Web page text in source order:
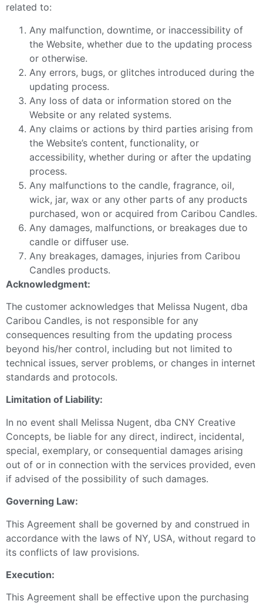
related to:
Any malfunction, downtime, or inaccessibility of
the Website, whether due to the updating process
or otherwise.
Any errors, bugs, or glitches introduced during the
updating process.
Any loss of data or information stored on the
Website or any related systems.
Any claims or actions by third parties arising from
the Website’s content, functionality, or
accessibility, whether during or after the updating
process.
Any malfunctions to the candle, fragrance, oil,
wick, jar, wax or any other parts of any products
purchased, won or acquired from Caribou Candles.
Any damages, malfunctions, or breakages due to
candle or diffuser use.
Any breakages, damages, injuries from Caribou
Candles products.
Acknowledgment:
The customer acknowledges that Melissa Nugent, dba
Caribou Candles, is not responsible for any
consequences resulting from the updating process
beyond his/her control, including but not limited to
technical issues, server problems, or changes in internet
standards and protocols.
Limitation of Liability:
In no event shall Melissa Nugent, dba CNY Creative
Concepts, be liable for any direct, indirect, incidental,
special, exemplary, or consequential damages arising
out of or in connection with the services provided, even
if advised of the possibility of such damages.
Governing Law:
This Agreement shall be governed by and construed in
accordance with the laws of NY, USA, without regard to
its conflicts of law provisions.
Execution:
This Agreement shall be effective upon the purchasing